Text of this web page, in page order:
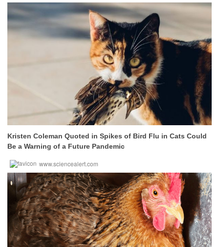
Kristen Coleman Quoted in Spikes of Bird Flu in Cats Could
Be a Warning of a Future Pandemic
www.sciencealert.com